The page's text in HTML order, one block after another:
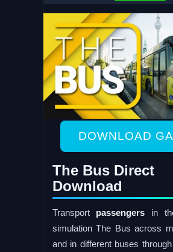
DOWNLOAD
The Bus Direct
Download
Transport passengers in
simulation The Bus across
and in different buses